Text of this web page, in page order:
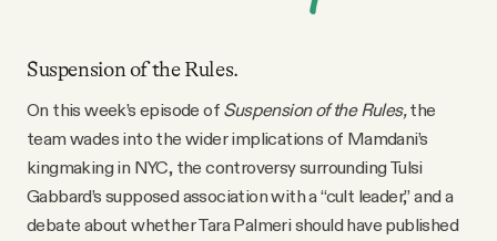
Suspension of the Rules.
On this week’s episode of Suspension of the Rules,the
team wades into the wider implications of Mamdani’s
kingmaking in NYC, the controversy surrounding Tulsi
Gabbard’s supposed association with a “cult leader,” and a
debate about whether Tara Palmeri should have published